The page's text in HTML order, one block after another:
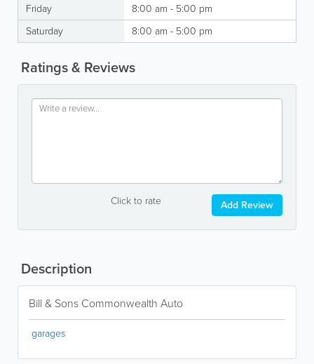
Friday
8:00 am - 5:00 pm
Saturday
8:00 am - 5:00 pm
Ratings & Reviews
Click to rate Add Review
Description
Bill & Sons Commonwealth Auto
garages